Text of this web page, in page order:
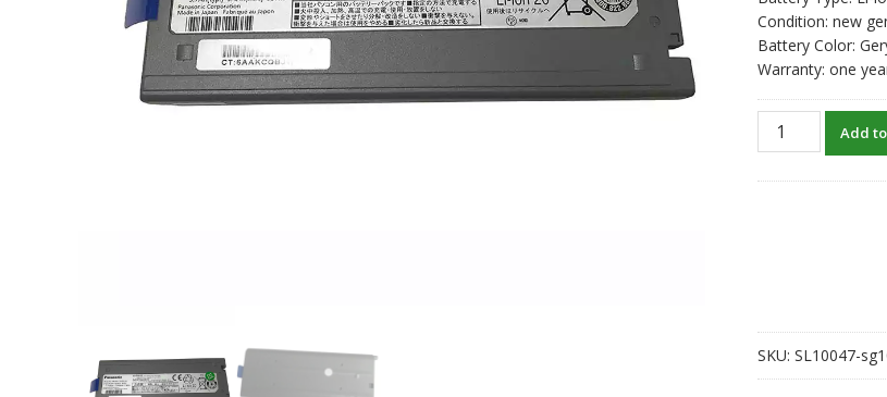
Condition: new
Battery Color:
Warranty: one
New
original
19LDRZX6M,CF-
19R1FEG1M,CF-
19RHRCHFG,CF-
Add
SKU: SL10047-